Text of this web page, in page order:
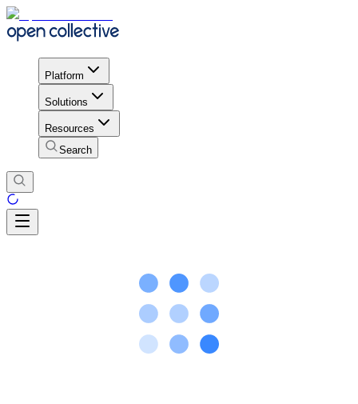
Platform
Solutions
Resources
Search